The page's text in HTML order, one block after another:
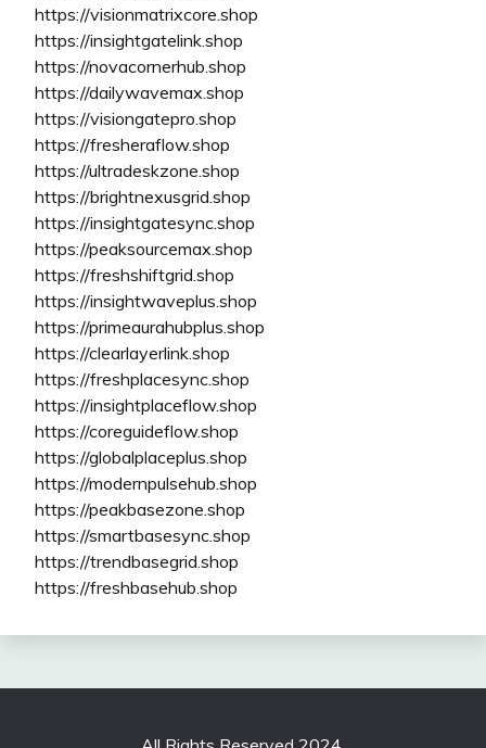
https://visionmatrixcore.shop
https://insightgatelink.shop
https://novacornerhub.shop
https://dailywavemax.shop
https://visiongatepro.shop
https://fresheraflow.shop
https://ultradeskzone.shop
https://brightnexusgrid.shop
https://insightgatesync.shop
https://peaksourcemax.shop
https://freshshiftgrid.shop
https://insightwaveplus.shop
https://primeaurahubplus.shop
https://clearlayerlink.shop
https://freshplacesync.shop
https://insightplaceflow.shop
https://coreguideflow.shop
https://globalplaceplus.shop
https://modernpulsehub.shop
https://peakbasezone.shop
https://smartbasesync.shop
https://trendbasegrid.shop
https://freshbasehub.shop